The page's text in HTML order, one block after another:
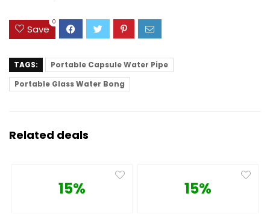
Save
0
TAGS:
Portable Capsule Water Pipe
Portable Glass Water Bong
Related deals
15% 15%